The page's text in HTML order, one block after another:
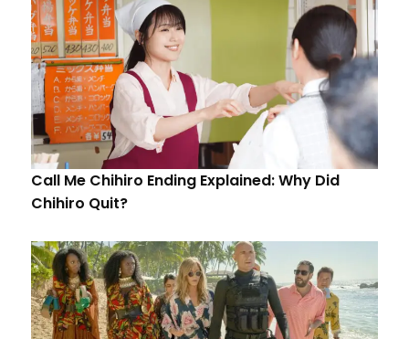
Call Me Chihiro Ending Explained: Why Did
Chihiro Quit?